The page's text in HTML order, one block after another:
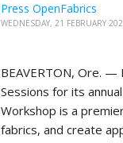
Press OpenFabrics
WEDNESDAY, 21 FEBRUARY
BEAVERTON, Ore. —
Sessions for its
Workshop is a
fabrics, and create